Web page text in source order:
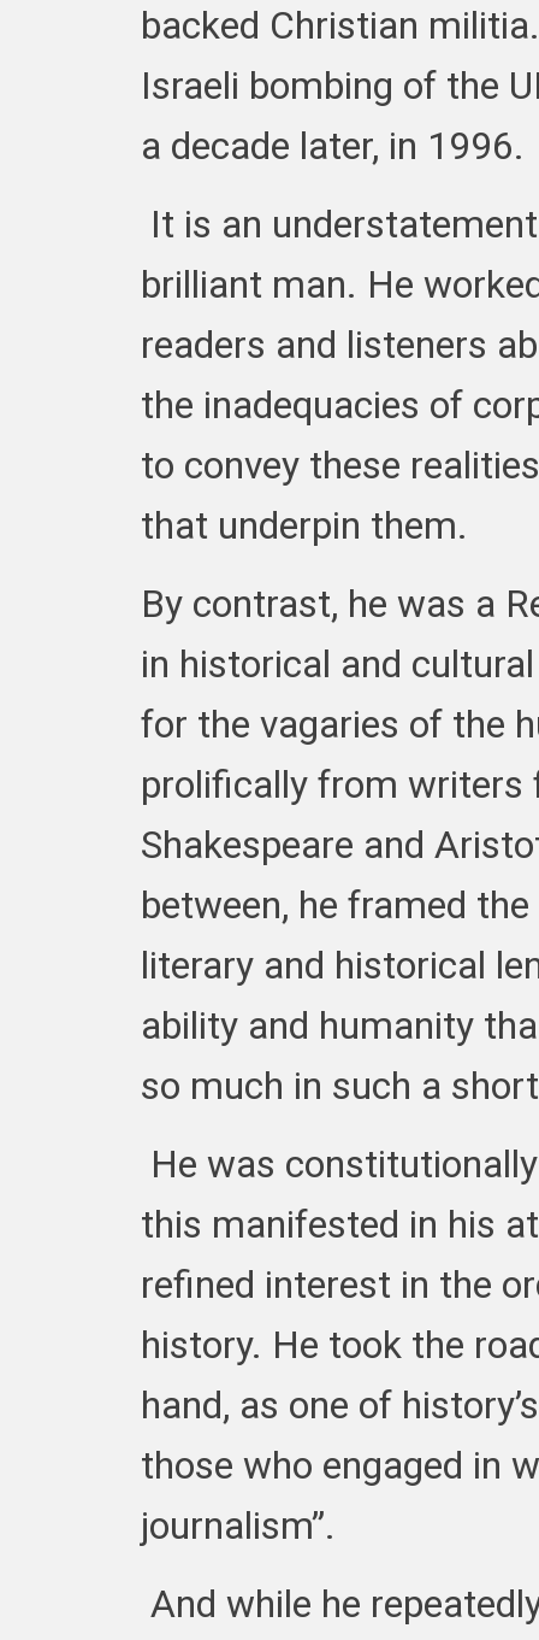
backed Christian
Israeli bombing of the
a decade later, in 1996.
It is an
brilliant man. He
readers and listeners
the inadequacies of
to convey these
that underpin them.
By contrast, he was a
in historical and
for the vagaries of the
prolifically from writers
Shakespeare and
between, he framed
literary and historical
ability and humanity
so much in such a
He was
this manifested in his
refined interest in the
history. He took the
hand, as one of
those who engaged in
journalism”.
And while he